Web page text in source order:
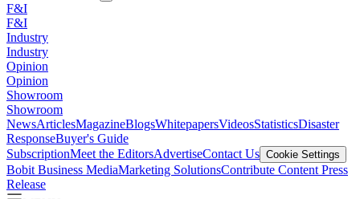
F&I
F&I
Industry
Industry
Opinion
Opinion
Showroom
Showroom
NewsArticlesMagazineBlogsWhitepapersVideosStatisticsDisaster
ResponseBuyer's Guide
SubscriptionMeet the EditorsAdvertiseContact Us Cookie Settings
Bobit Business MediaMarketing SolutionsContribute Content Press
Release